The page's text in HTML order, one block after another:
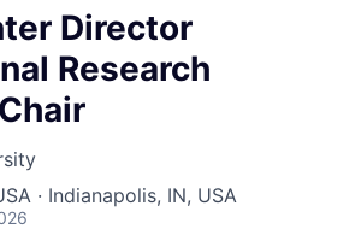
Director
Research
· Indianapolis, IN, USA